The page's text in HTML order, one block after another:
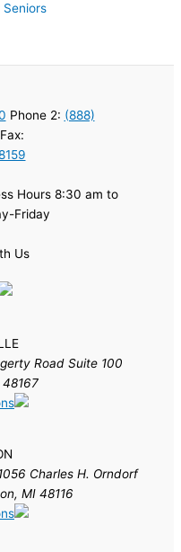
Phone 2: (888)
Fax:
Hours 8:30 am to
Friday
Us
Road Suite 100
Charles H. Orndorf
MI 48116